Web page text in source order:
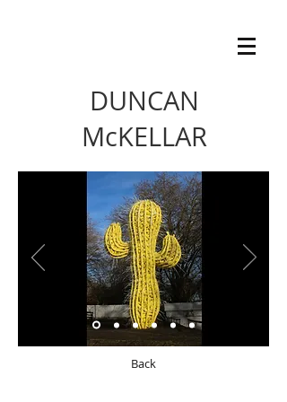
DUNCAN
McKELLAR
Back